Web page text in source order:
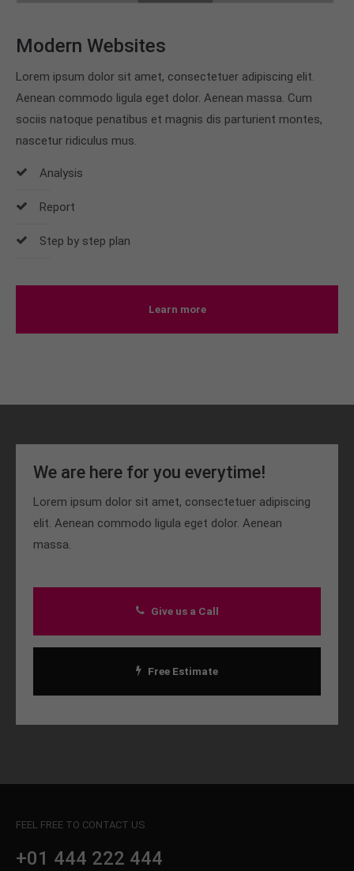
Modern Websites
Lorem ipsum dolor sit amet, consectetuer adipiscing elit.
Aenean commodo ligula eget dolor. Aenean massa. Cum
sociis natoque penatibus et magnis dis parturient montes,
nascetur ridiculus mus.
Analysis
Report
Step by step plan
Learn more
We are here for you everytime!
Lorem ipsum dolor sit amet, consectetuer adipiscing
elit. Aenean commodo ligula eget dolor. Aenean
massa.
Give us a Call
Free Estimate
FEEL FREE TO CONTACT US
+01 444 222 444